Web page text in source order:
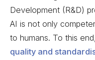
Development (R&D)
AI is not only
to humans. To this
quality and